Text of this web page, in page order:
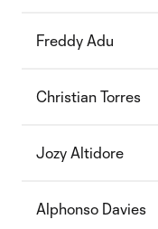
Freddy Adu
Christian Torres
Jozy Altidore
Alphonso Davies